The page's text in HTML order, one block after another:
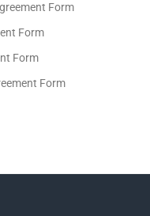
Form
Form
Form
Form